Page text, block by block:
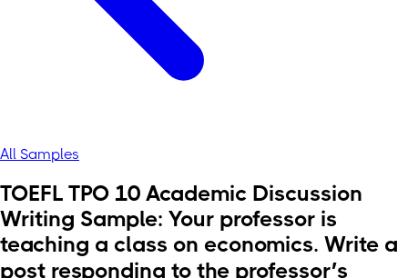
All Samples
TOEFL TPO 10 Academic Discussion
Writing Sample: Your professor is
teaching a class on economics. Write a
post responding to the professor’s